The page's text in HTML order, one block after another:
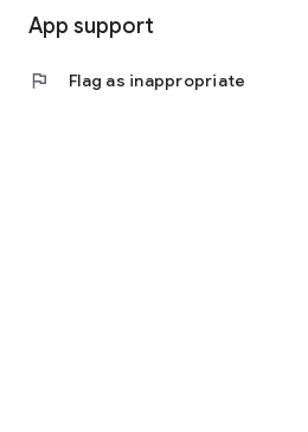
App support
flag Flag as inappropriate